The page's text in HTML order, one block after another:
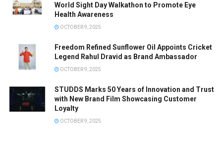
World Sight Day Walkathon to Promote Eye
Health Awareness
OCTOBER 9, 2025
Freedom Refined Sunflower Oil Appoints Cricket
Legend Rahul Dravid as Brand Ambassador
OCTOBER 9, 2025
STUDDS Marks 50 Years of Innovation and Trust
with New Brand Film Showcasing Customer
Loyalty
OCTOBER 9, 2025